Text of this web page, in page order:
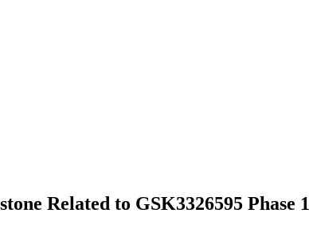
Related to GSK3326595 Phase 1